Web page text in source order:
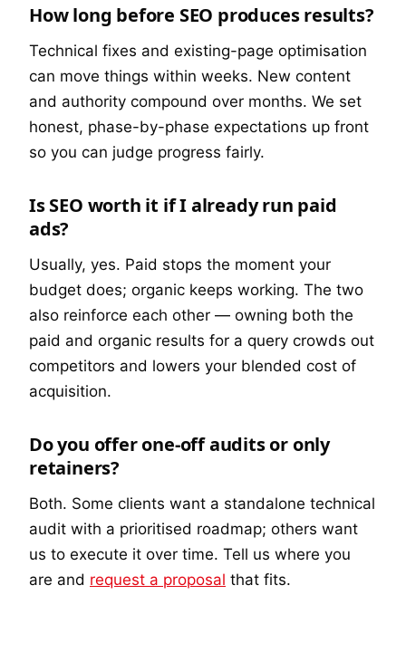
How long before SEO produces results?
Technical fixes and existing-page optimisation
can move things within weeks. New content
and authority compound over months. We set
honest, phase-by-phase expectations up front
so you can judge progress fairly.
Is SEO worth it if I already run paid
ads?
Usually, yes. Paid stops the moment your
budget does; organic keeps working. The two
also reinforce each other — owning both the
paid and organic results for a query crowds out
competitors and lowers your blended cost of
acquisition.
Do you offer one-off audits or only
retainers?
Both. Some clients want a standalone technical
audit with a prioritised roadmap; others want
us to execute it over time. Tell us where you
are and request a proposal that fits.